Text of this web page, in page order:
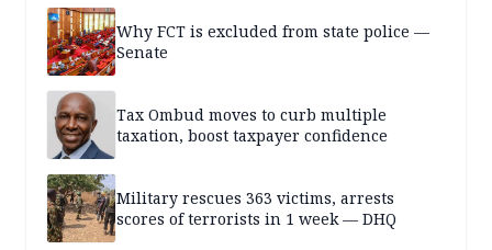
Why FCT is excluded from state police —
Senate
Tax Ombud moves to curb multiple
taxation, boost taxpayer confidence
Military rescues 363 victims, arrests
scores of terrorists in 1 week — DHQ